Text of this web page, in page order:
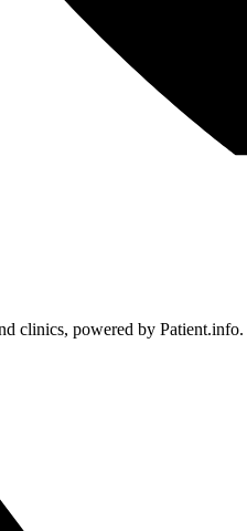
clinics, powered by Patient.info.